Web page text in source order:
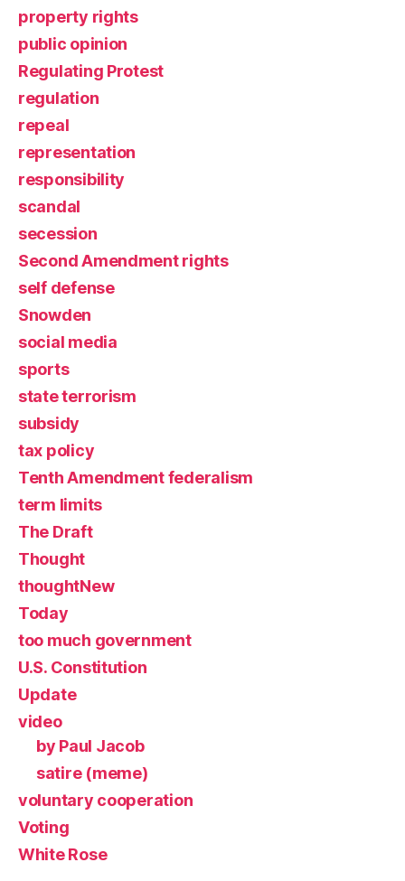
property rights
public opinion
Regulating Protest
regulation
repeal
representation
responsibility
scandal
secession
Second Amendment rights
self defense
Snowden
social media
sports
state terrorism
subsidy
tax policy
Tenth Amendment federalism
term limits
The Draft
Thought
thoughtNew
Today
too much government
U.S. Constitution
Update
video
by Paul Jacob
satire (meme)
voluntary cooperation
Voting
White Rose